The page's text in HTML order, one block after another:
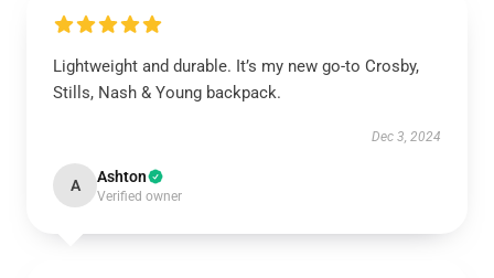
Lightweight and durable. It’s my new go-to Crosby,
Stills, Nash & Young backpack.
Dec 3, 2024
A Ashton
Verified owner